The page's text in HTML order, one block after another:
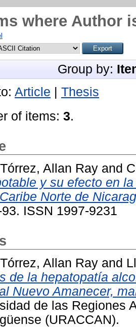
where Author
Group by:
Article
Thesis
of items: 3.
Allan Ray and
y su efecto en
Norte de
ISSN 1997-9231
Allan Ray and
de la hepatopatía
Nuevo Amanecer,
de las Regiones
(URACCAN).